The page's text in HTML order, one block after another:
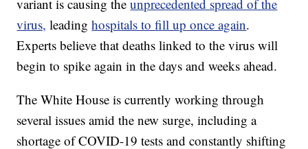
variant is causing theunprecedented spread of the
virus, leadinghospitals to fill up once again.
Experts believe that deaths linked to the virus will
begin to spike again in the days and weeks ahead.
The White House is currently working through
several issues amid the new surge, including a
shortage of COVID-19 tests and constantly shifting